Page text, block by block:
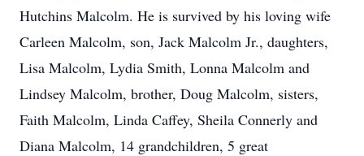
Hutchins Malcolm. He is survived by his loving wife
Carleen Malcolm, son, Jack Malcolm Jr., daughters,
Lisa Malcolm, Lydia Smith, Lonna Malcolm and
Lindsey Malcolm, brother, Doug Malcolm, sisters,
Faith Malcolm, Linda Caffey, Sheila Connerly and
Diana Malcolm, 14 grandchildren, 5 great